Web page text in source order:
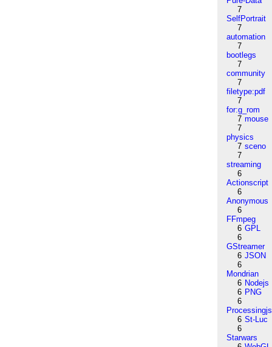
7
SelfPortrait
7
automation
7
bootlegs
7
community
7
filetype:pdf
7
for:g_rom
7 mouse
7
physics
7 sceno
7
streaming
6
Actionscript
6
Anonymous
6
FFmpeg
6 GPL
6
GStreamer
6 JSON
6
Mondrian
6 Nodejs
6 PNG
6
Processingjs
6 St-Luc
6
Starwars